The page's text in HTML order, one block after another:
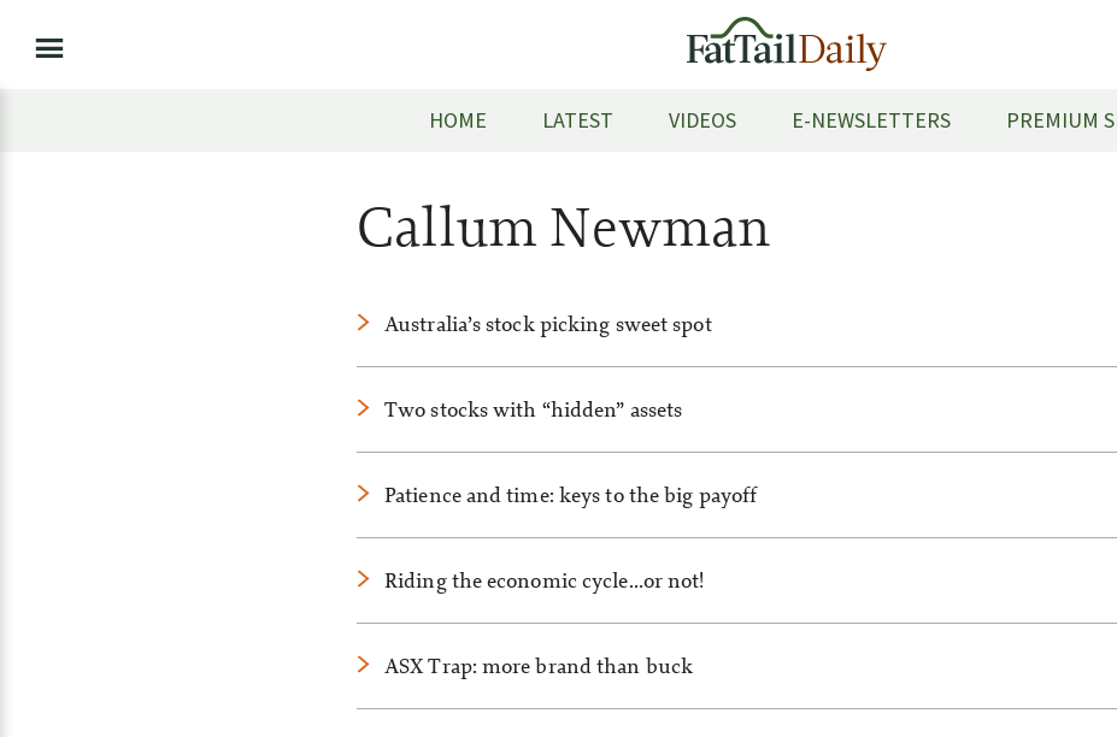
HOME LATEST VIDEOS E-NEWSLETTERS PREMIUM
Callum Newman
Australia’s stock picking sweet spot
Two stocks with “hidden” assets
Patience and time: keys to the big payoff
Riding the economic cycle…or not!
ASX Trap: more brand than buck